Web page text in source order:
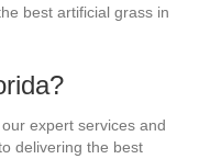
best artificial grass in
expert services and
delivering the best